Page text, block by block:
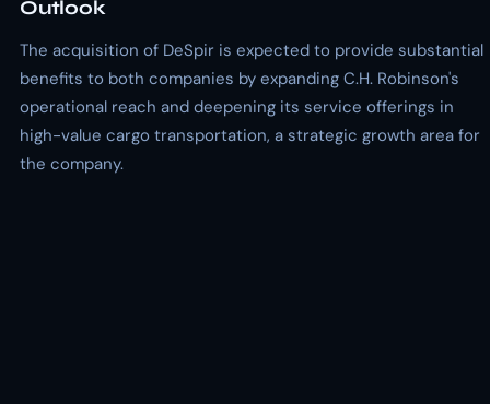
Outlook
The acquisition of DeSpir is expected to provide substantial
benefits to both companies by expanding C.H. Robinson's
operational reach and deepening its service offerings in
high-value cargo transportation, a strategic growth area for
the company.